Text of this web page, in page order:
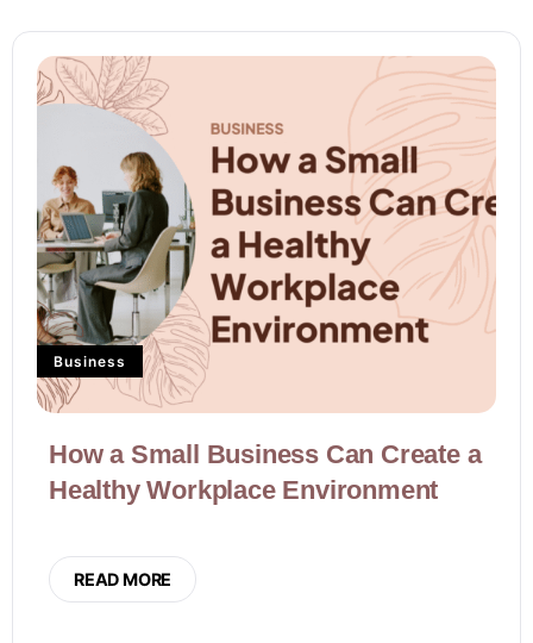
Business
How a Small Business Can Create a
Healthy Workplace Environment
READ MORE